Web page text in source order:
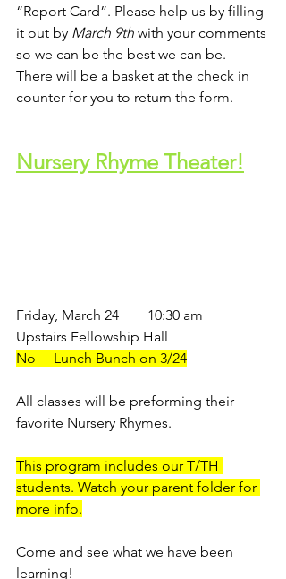
“Report Card”. Please help us by filling
it out by March 9th with your comments
so we can be the best we can be.
There will be a basket at the check in
counter for you to return the form.
Nursery Rhyme Theater!
Friday, March 24        10:30 am
Upstairs Fellowship Hall
No     Lunch Bunch on 3/24
All classes will be preforming their
favorite Nursery Rhymes.
This program includes our T/TH
students. Watch your parent folder for
more info.
Come and see what we have been
learning!